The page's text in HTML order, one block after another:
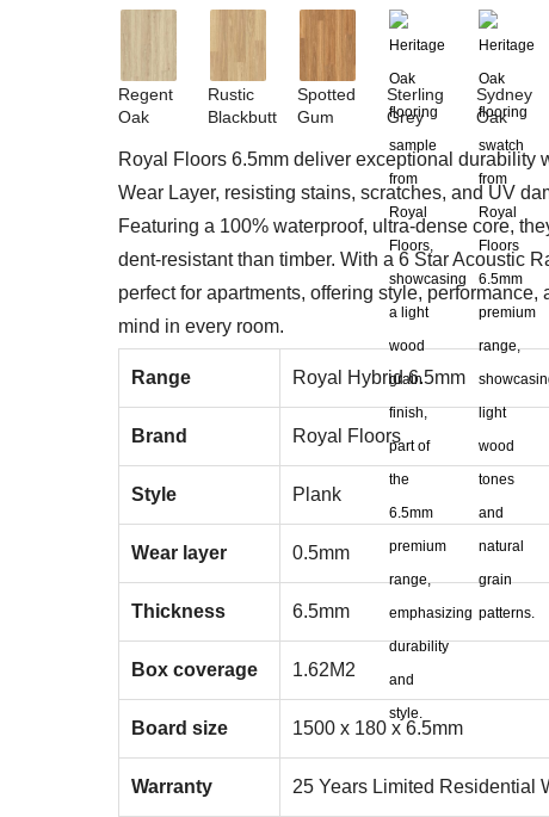
Regent
Oak
Rustic
Blackbutt
Spotted
Gum
Sterling
Grey
Sydney
Oak
Royal Floors 6.5mm deliver exceptional durability
Wear Layer, resisting stains, scratches, and UV
Featuring a 100% waterproof, ultra-dense core,
dent-resistant than timber. With a 6 Star Acoustic
perfect for apartments, offering style, performance,
mind in every room.
Range Royal Hybrid 6.5mm
Brand Royal Floors
Style Plank
Wear layer 0.5mm
Thickness 6.5mm
Box coverage 1.62M2
Board size 1500 x 180 x 6.5mm
Warranty 25 Years Limited Residential